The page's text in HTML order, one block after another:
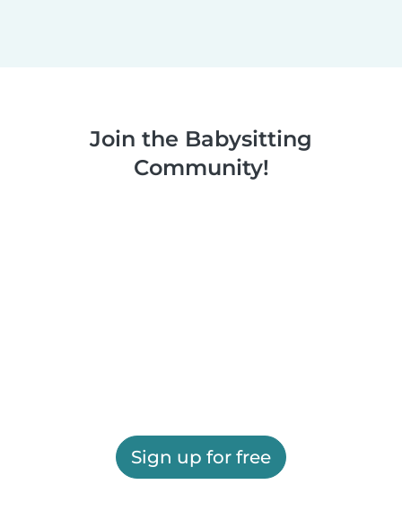
Join the Babysitting
Community!
Sign up for free